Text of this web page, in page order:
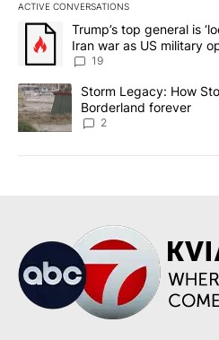
ACTIVE CONVERSATIONS
The following is a list of the
A trending article titled
Trump’s top general is
Iran war as US military
sources say
19
A trending article titled "Storm
Storm Legacy: How
Borderland forever
2